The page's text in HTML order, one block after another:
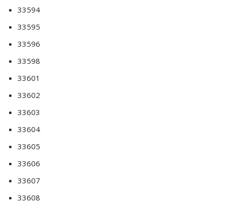
33594
33595
33596
33598
33601
33602
33603
33604
33605
33606
33607
33608